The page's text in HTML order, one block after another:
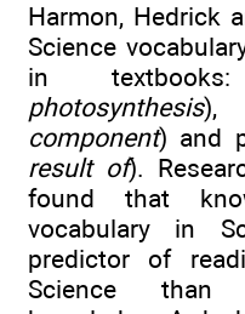
Harmon, Hedrick
Science
in
photosynthesis),
component) and
result of).
found that
vocabulary in
predictor of
Science than